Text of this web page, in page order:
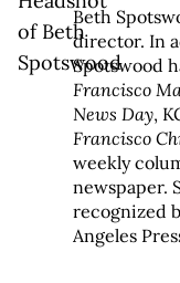
Beth
director. In
Spotswood
Francisco
News Day,
Francisco
weekly
newspaper.
recognized
Angeles